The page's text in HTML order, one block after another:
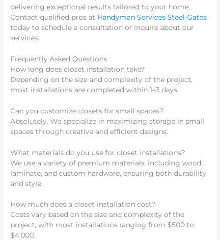
delivering exceptional results tailored to your home.
Contact qualified pros at Handyman Services Steel-Gates
today to schedule a consultation or inquire about our
services.
Frequently Asked Questions
How long does closet installation take?
Depending on the size and complexity of the project,
most installations are completed within 1–3 days.
Can you customize closets for small spaces?
Absolutely. We specialize in maximizing storage in small
spaces through creative and efficient designs.
What materials do you use for closet installations?
We use a variety of premium materials, including wood,
laminate, and custom hardware, ensuring both durability
and style.
How much does a closet installation cost?
Costs vary based on the size and complexity of the
project, with most installations ranging from $500 to
$4,000.